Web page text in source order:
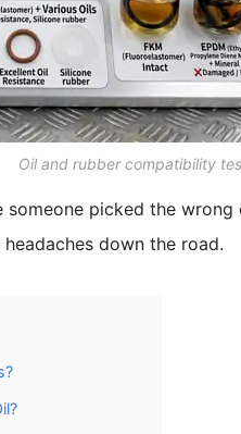
Oil and rubber compatibility
someone picked the
down the road.